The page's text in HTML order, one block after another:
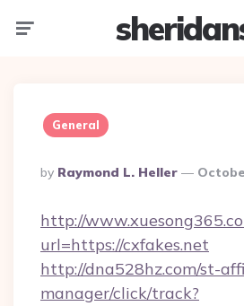
General
Posted
By
By Raymond L. Heller
http://
url=https://cxfakes.net
http://dna528hz.com/st-
manager/click/track?